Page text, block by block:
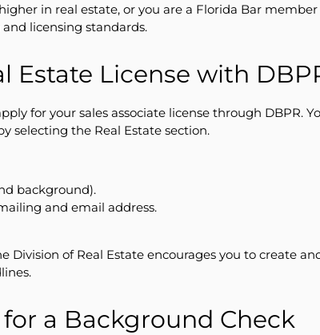
in real estate, or you are a Florida Bar
licensing standards.
Estate License with
for your sales associate license through DBPR.
selecting the Real Estate section.
background).
and email address.
Division of Real Estate encourages you to create
a Background Check